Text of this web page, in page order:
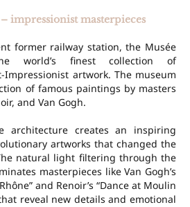
– impressionist masterpieces
former railway station, the Musée
world’s finest collection of
Impressionist artwork. The museum
of famous paintings by masters
and Van Gogh.
architecture creates an inspiring
artworks that changed the
natural light filtering through the
masterpieces like Van Gogh’s
and Renoir’s “Dance at Moulin
reveal new details and emotional